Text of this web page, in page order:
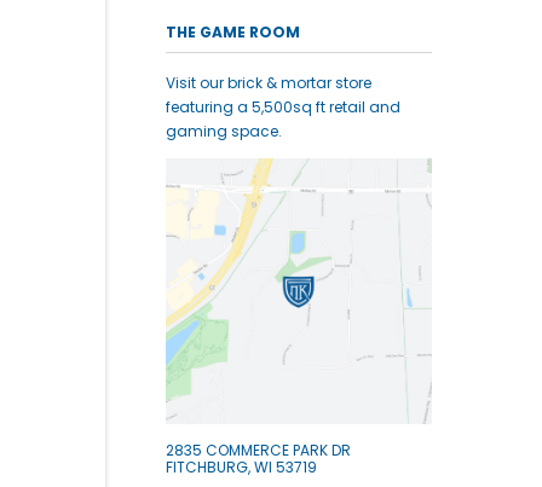
THE GAME ROOM
Visit our brick & mortar store
featuring a 5,500sq ft retail and
gaming space.
2835 COMMERCE PARK DR
FITCHBURG, WI 53719